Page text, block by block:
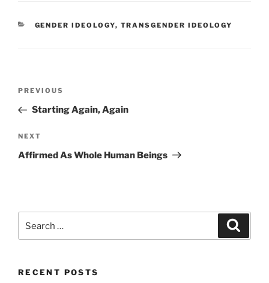
CATEGORIES
GENDER IDEOLOGY, TRANSGENDER IDEOLOGY
Previous
Post
PREVIOUS
Starting Again, Again
Next
Post
NEXT
Affirmed As Whole Human Beings
RECENT POSTS